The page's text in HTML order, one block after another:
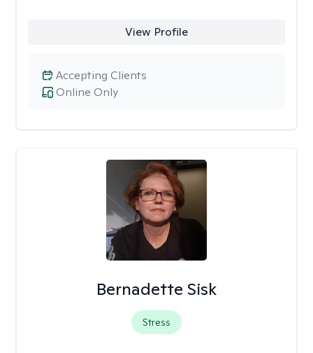
View Profile
Online Only
Accepting Clients
Bernadette Sisk
Stress